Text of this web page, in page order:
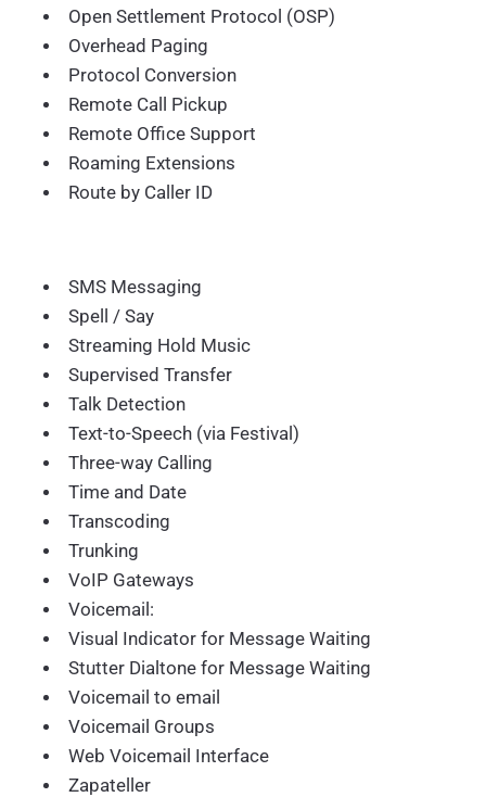
Open Settlement Protocol (OSP)
Overhead Paging
Protocol Conversion
Remote Call Pickup
Remote Office Support
Roaming Extensions
Route by Caller ID
SMS Messaging
Spell / Say
Streaming Hold Music
Supervised Transfer
Talk Detection
Text-to-Speech (via Festival)
Three-way Calling
Time and Date
Transcoding
Trunking
VoIP Gateways
Voicemail:
Visual Indicator for Message Waiting
Stutter Dialtone for Message Waiting
Voicemail to email
Voicemail Groups
Web Voicemail Interface
Zapateller